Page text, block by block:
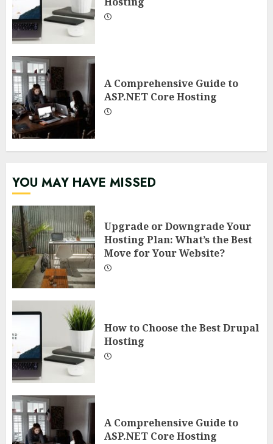
A Comprehensive Guide to
ASP.NET Core Hosting
YOU MAY HAVE MISSED
Upgrade or Downgrade Your
Hosting Plan: What’s the Best
Move for Your Website?
How to Choose the Best Drupal
Hosting
A Comprehensive Guide to
ASP.NET Core Hosting